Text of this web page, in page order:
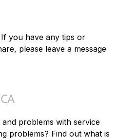
you have any tips or
please leave a message
problems with service
problems? Find out what is